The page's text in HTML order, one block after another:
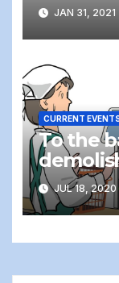
JAN 31, 2021
CURRENT
To the
JUL 18, 2020